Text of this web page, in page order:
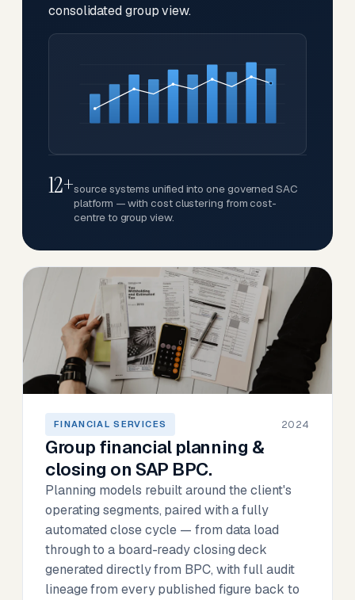
consolidated group view.
12+source systems unified into one governed SAC
platform — with cost clustering from cost-
centre to group view.
FINANCIAL SERVICES 2024
Group financial planning &
closing on SAP BPC.
Planning models rebuilt around the client's
operating segments, paired with a fully
automated close cycle — from data load
through to a board-ready closing deck
generated directly from BPC, with full audit
lineage from every published figure back to